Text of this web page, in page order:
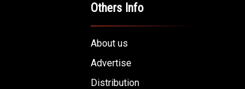
Others Info
About us
Advertise
Distribution